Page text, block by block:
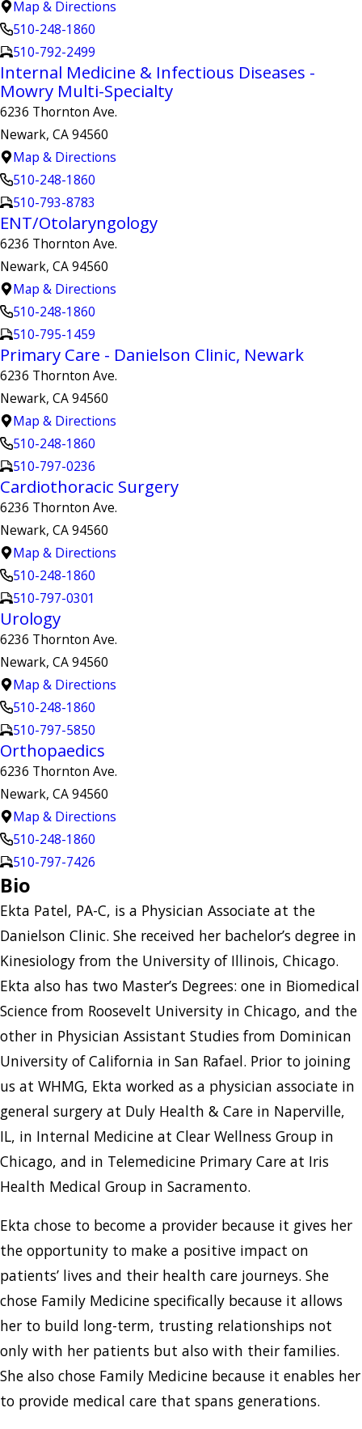
Map & Directions
510-248-1860
510-792-2499
Internal Medicine & Infectious Diseases -
Mowry Multi-Specialty
6236 Thornton Ave.
Newark, CA 94560
Map & Directions
510-248-1860
510-793-8783
ENT/Otolaryngology
6236 Thornton Ave.
Newark, CA 94560
Map & Directions
510-248-1860
510-795-1459
Primary Care - Danielson Clinic, Newark
6236 Thornton Ave.
Newark, CA 94560
Map & Directions
510-248-1860
510-797-0236
Cardiothoracic Surgery
6236 Thornton Ave.
Newark, CA 94560
Map & Directions
510-248-1860
510-797-0301
Urology
6236 Thornton Ave.
Newark, CA 94560
Map & Directions
510-248-1860
510-797-5850
Orthopaedics
6236 Thornton Ave.
Newark, CA 94560
Map & Directions
510-248-1860
510-797-7426
Bio
Ekta Patel, PA-C, is a Physician Associate at the
Danielson Clinic. She received her bachelor’s degree in
Kinesiology from the University of Illinois, Chicago.
Ekta also has two Master’s Degrees: one in Biomedical
Science from Roosevelt University in Chicago, and the
other in Physician Assistant Studies from Dominican
University of California in San Rafael. Prior to joining
us at WHMG, Ekta worked as a physician associate in
general surgery at Duly Health & Care in Naperville,
IL, in Internal Medicine at Clear Wellness Group in
Chicago, and in Telemedicine Primary Care at Iris
Health Medical Group in Sacramento.
Ekta chose to become a provider because it gives her
the opportunity to make a positive impact on
patients’ lives and their health care journeys. She
chose Family Medicine specifically because it allows
her to build long-term, trusting relationships not
only with her patients but also with their families.
She also chose Family Medicine because it enables her
to provide medical care that spans generations.